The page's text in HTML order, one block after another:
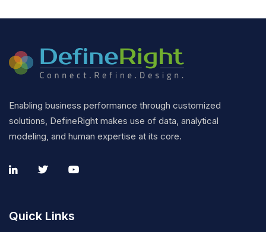
Enabling business performance through customized
solutions, DefineRight makes use of data, analytical
modeling, and human expertise at its core.
Quick Links